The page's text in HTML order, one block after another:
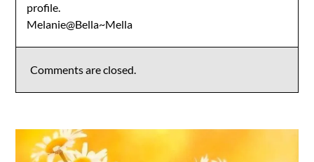
profile.
Melanie@Bella~Mella
Comments are closed.